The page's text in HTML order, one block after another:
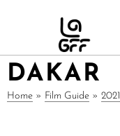
DAKAR
Home » Film Guide » 2021